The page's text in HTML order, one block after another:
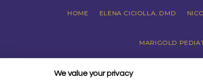
HOME ELENA CICIOLLA, DMD
MARIGOLD
We value your privacy